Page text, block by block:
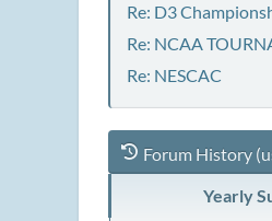
Re: D3
Re: NCAA
Re: NESCAC
Forum History
Yearly